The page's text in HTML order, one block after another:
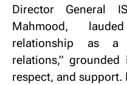
Director General
Mahmood,
relationship as a
relations,”
respect, and support.